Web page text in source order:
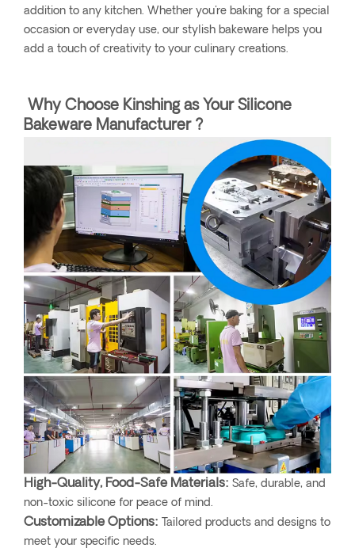
addition to any kitchen. Whether you're baking for a special
occasion or everyday use, our stylish bakeware helps you
add a touch of creativity to your culinary creations.
Why Choose Kinshing as Your Silicone
Bakeware Manufacturer ?
High-Quality, Food-Safe Materials: Safe, durable, and
non-toxic silicone for peace of mind.
Customizable Options: Tailored products and designs to
meet your specific needs.